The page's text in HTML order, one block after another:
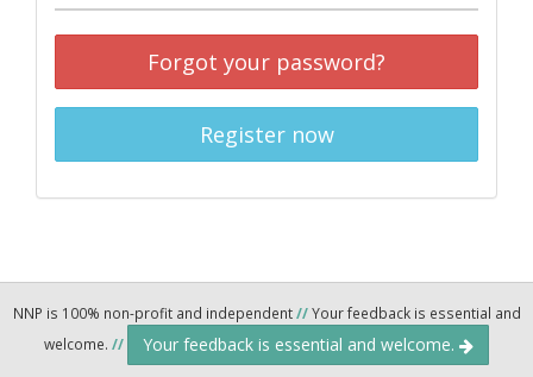
Forgot your password?
Register now
NNP is 100% non-profit and independent//Your feedback is essential and
welcome. // Your feedback is essential and welcome.